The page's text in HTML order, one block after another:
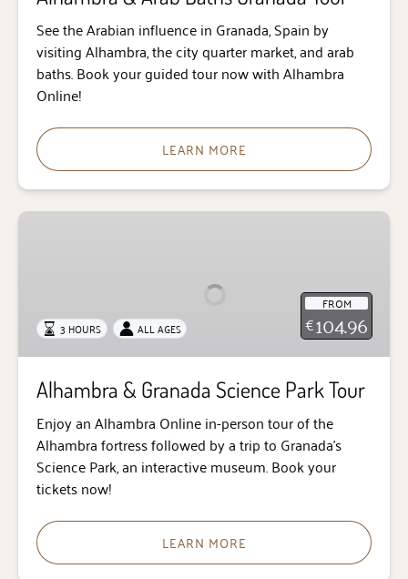
See the Arabian influence in Granada, Spain by
visiting Alhambra, the city quarter market, and arab
baths. Book your guided tour now with Alhambra
Online!
LEARN MORE
Alhambra
Tour
FROM
€104.96
3 HOURS ALL AGES
Alhambra & Granada Science Park Tour
Enjoy an Alhambra Online in-person tour of the
Alhambra fortress followed by a trip to Granada’s
Science Park, an interactive museum. Book your
tickets now!
LEARN MORE